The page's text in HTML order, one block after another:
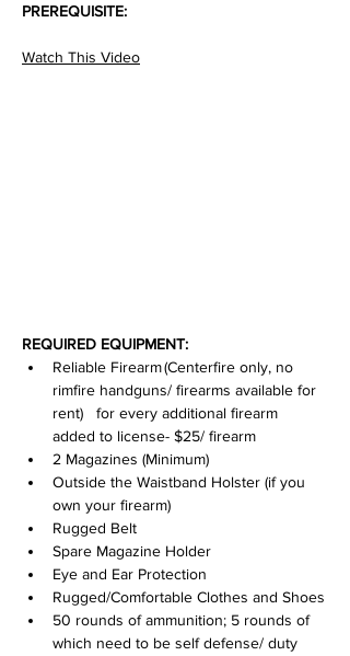
PREREQUISITE:
Watch This Video
REQUIRED EQUIPMENT:
Reliable Firearm (Centerfire only, no
rimfire handguns/ firearms available for
rent)   for every additional firearm
added to license- $25/ firearm
2 Magazines (Minimum)
Outside the Waistband Holster (if you
own your firearm)
Rugged Belt
Spare Magazine Holder
Eye and Ear Protection
Rugged/Comfortable Clothes and Shoes
50 rounds of ammunition; 5 rounds of
which need to be self defense/ duty